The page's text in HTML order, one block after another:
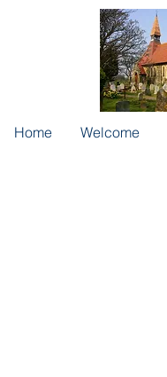
Home Welcome